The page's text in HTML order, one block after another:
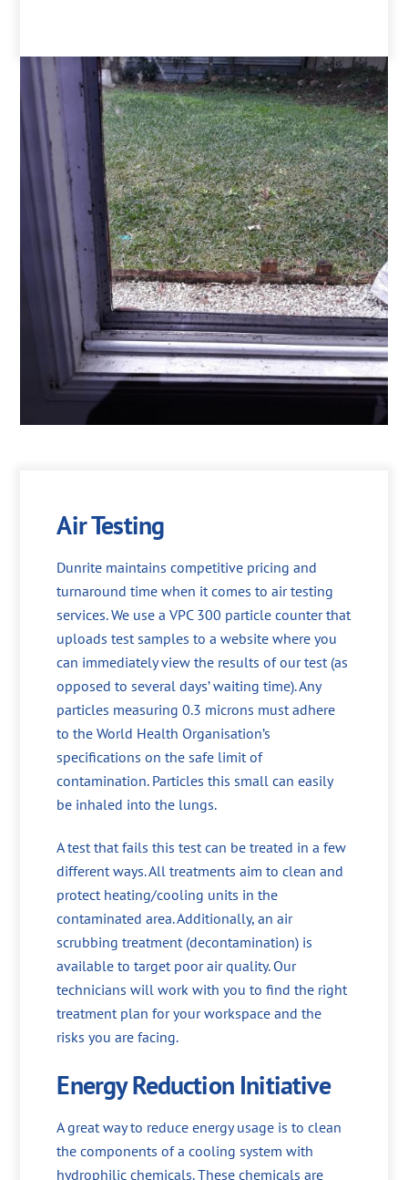
Air Testing
Dunrite maintains competitive pricing and
turnaround time when it comes to air testing
services. We use a VPC 300 particle counter that
uploads test samples to a website where you
can immediately view the results of our test (as
opposed to several days’ waiting time). Any
particles measuring 0.3 microns must adhere
to the World Health Organisation’s
specifications on the safe limit of
contamination. Particles this small can easily
be inhaled into the lungs.
A test that fails this test can be treated in a few
different ways. All treatments aim to clean and
protect heating/cooling units in the
contaminated area. Additionally, an air
scrubbing treatment (decontamination) is
available to target poor air quality. Our
technicians will work with you to find the right
treatment plan for your workspace and the
risks you are facing.
Energy Reduction Initiative
A great way to reduce energy usage is to clean
the components of a cooling system with
hydrophilic chemicals. These chemicals are